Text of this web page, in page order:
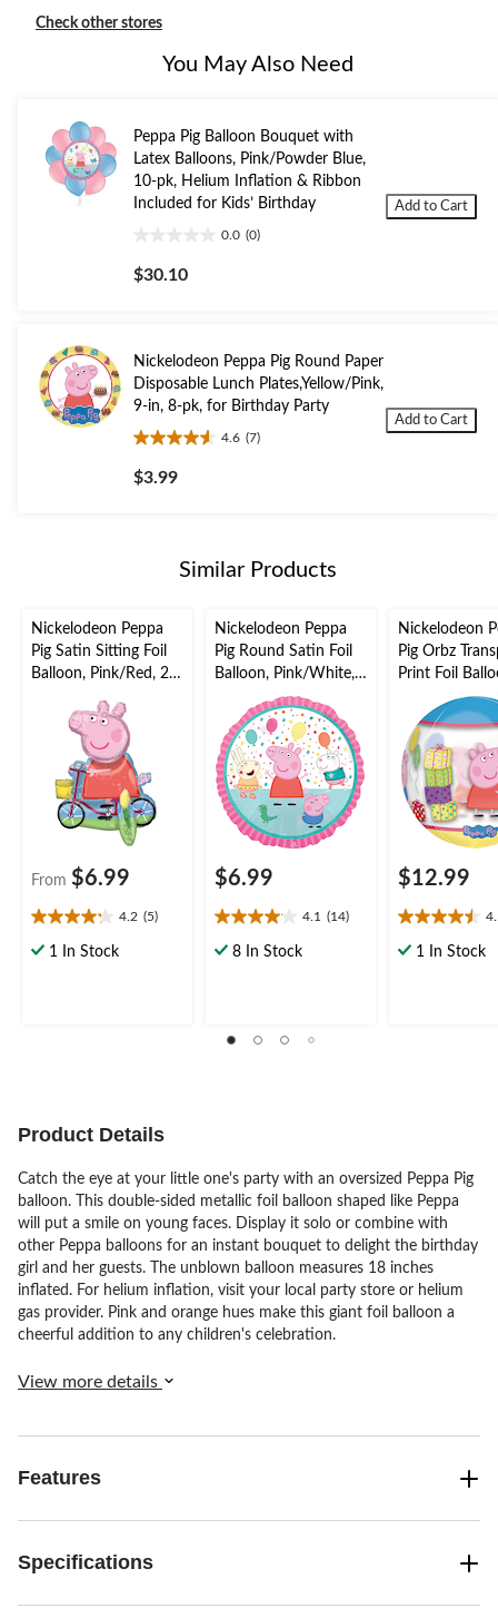
Check other stores
You May Also Need
Peppa Pig Balloon Bouquet with
Latex Balloons, Pink/Powder Blue,
10-pk, Helium Inflation & Ribbon
Included for Kids’ Birthday
0.0 (0)
out
of
$30.10
Add to Cart
Nickelodeon Peppa Pig Round Paper
Disposable Lunch Plates,Yellow/Pink,
9-in, 8-pk, for Birthday Party
4.6 (7)
4.6
out
of
reviews
$3.99
Add to Cart
Similar Products
Nickelodeon Peppa
Pig Satin Sitting Foil
Balloon, Pink/Red, 22-
Birthday Party
Balloon
From $6.99
4.2 (5)
4.2
out1 In Stock
Nickelodeon Peppa
Pig Round Satin Foil
Balloon, Pink/White,
17-in, Helium
Inflation & Ribbon
Included for Birthday
Party
$6.99
4.1 (14)
4.1
out8 In Stock
Nickelodeon
Pig Orbz
Print Foil
Multi-
Helium
Ribbon
Birthday Party
$12.99
4.5
out1 In Stock
Product Details
Catch the eye at your little one's party with an oversized Peppa Pig
balloon. This double-sided metallic foil balloon shaped like Peppa
will put a smile on young faces. Display it solo or combine with
other Peppa balloons for an instant bouquet to delight the birthday
girl and her guests. The unblown balloon measures 18 inches
inflated. For helium inflation, visit your local party store or helium
gas provider. Pink and orange hues make this giant foil balloon a
cheerful addition to any children's celebration.
View more details
Features
Specifications